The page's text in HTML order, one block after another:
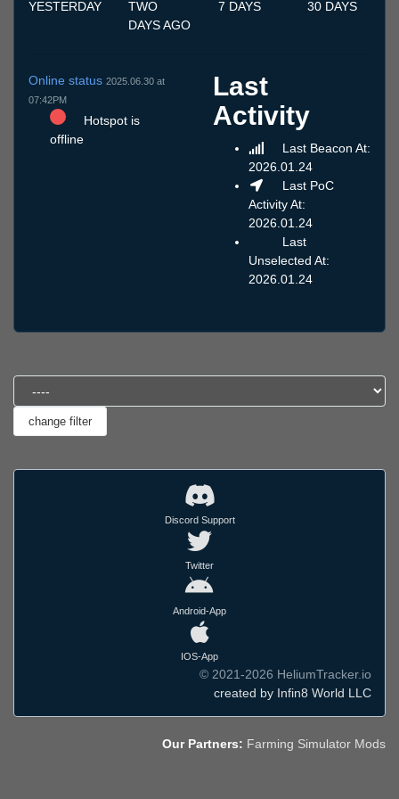
YESTERDAY
TWO
DAYS AGO
7 DAYS
30 DAYS
Online status 2025.06.30 at
07:42PM
Hotspot is
offline
Last
Activity
Last Beacon At:
2026.01.24
Last PoC
Activity At:
2026.01.24
Last
Unselected At:
2026.01.24
Discord Support
Twitter
Android-App
IOS-App
© 2021-2026 HeliumTracker.io
created by Infin8 World LLC
Our Partners: Farming Simulator Mods